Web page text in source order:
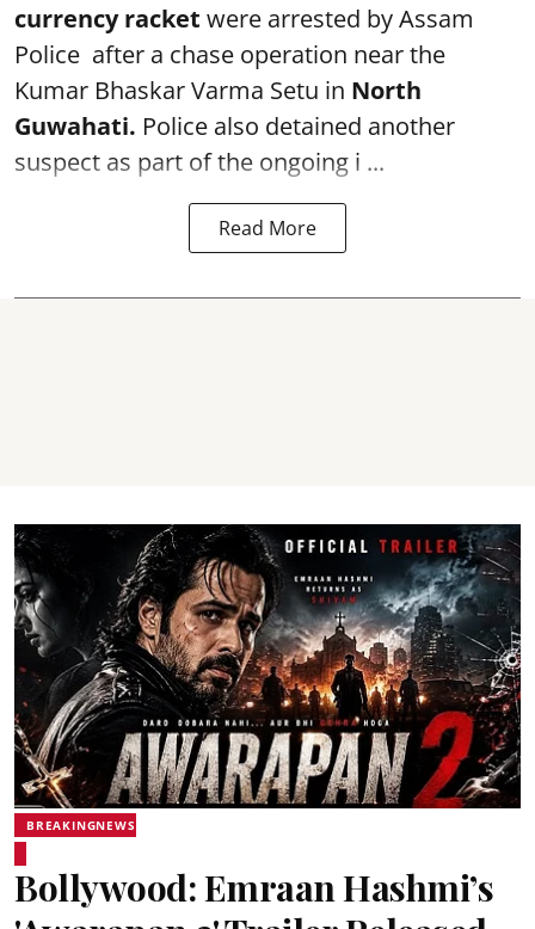
currency racket were arrested by Assam
Police after a chase operation near the
Kumar Bhaskar Varma Setu in North
Guwahati. Police also detained another
suspect as part of the ongoing i ...
Read More
BREAKINGNEWS
Bollywood: Emraan Hashmi’s